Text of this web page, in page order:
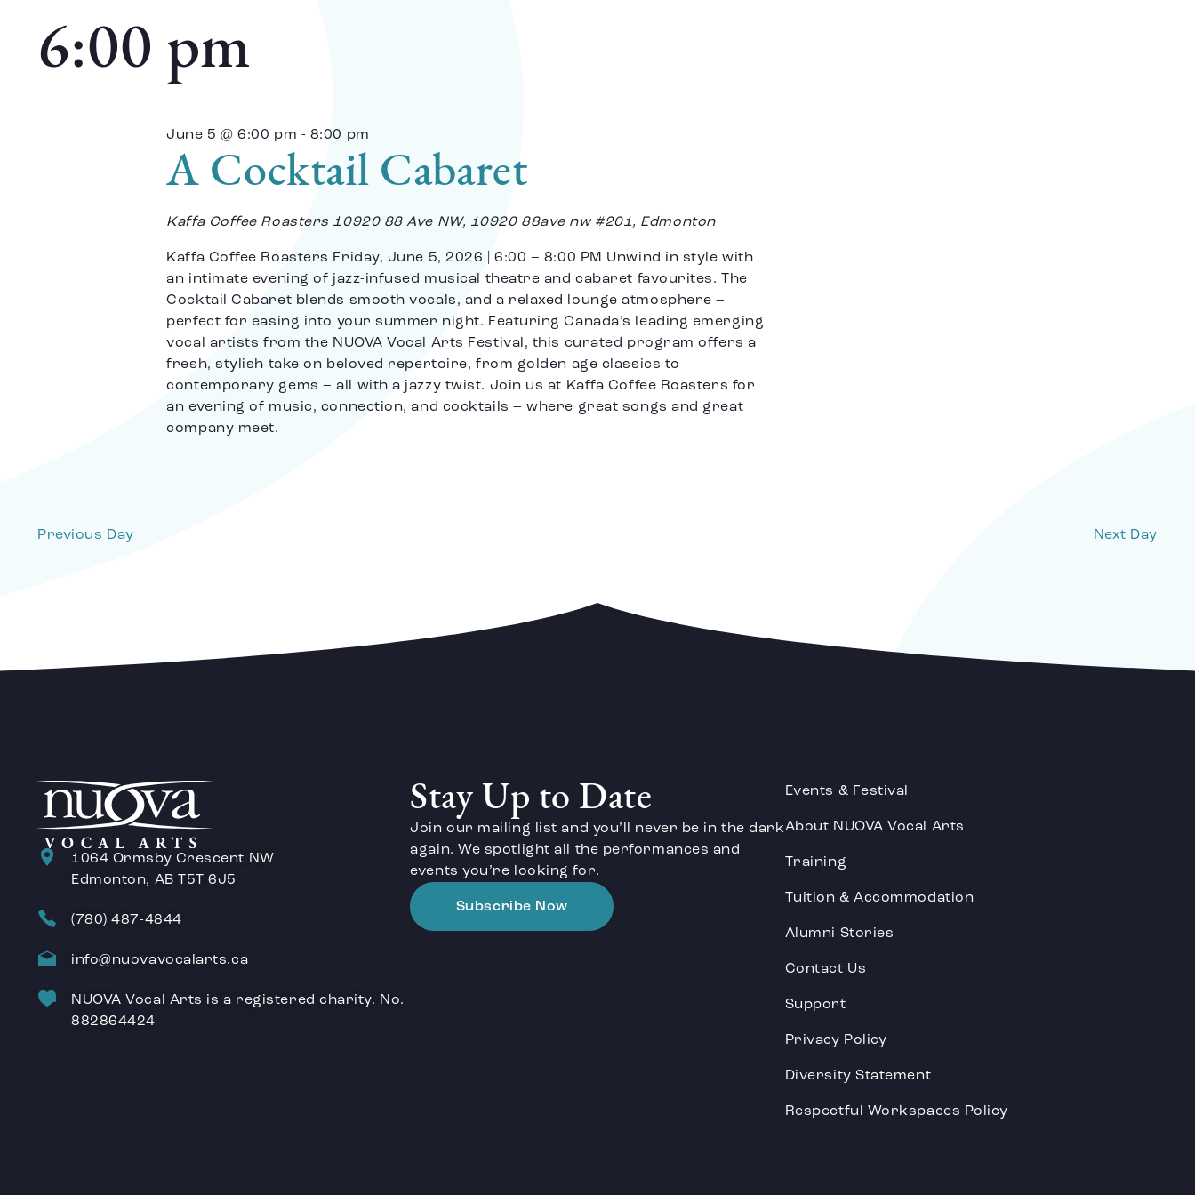
and
Navigation
6:00 pm
A Cocktail Cabaret
June 5 @ 6:00 pm - 8:00 pm
Kaffa Coffee Roasters 10920 88 Ave NW, 10920 88ave nw #201, Edmonton
Kaffa Coffee Roasters Friday, June 5, 2026 | 6:00 – 8:00 PM Unwind in style with
an intimate evening of jazz-infused musical theatre and cabaret favourites. The
Cocktail Cabaret blends smooth vocals, and a relaxed lounge atmosphere –
perfect for easing into your summer night. Featuring Canada’s leading emerging
vocal artists from the NUOVA Vocal Arts Festival, this curated program offers a
fresh, stylish take on beloved repertoire, from golden age classics to
contemporary gems – all with a jazzy twist. Join us at Kaffa Coffee Roasters for
an evening of music, connection, and cocktails – where great songs and great
company meet.
Previous Day Next Day
1064 Ormsby Crescent NW
Edmonton, AB T5T 6J5
(780) 487-4844
info@nuovavocalarts.ca
NUOVA Vocal Arts is a registered charity. No.
882864424
Stay Up to Date
Join our mailing list and you’ll never be in the dark
again. We spotlight all the performances and
events you’re looking for.
Subscribe Now
Events & Festival
About NUOVA Vocal Arts
Training
Tuition & Accommodation
Alumni Stories
Contact Us
Support
Privacy Policy
Diversity Statement
Respectful Workspaces Policy